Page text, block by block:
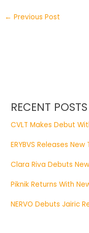
← Previous Post
RECENT POSTS
CVLT Makes Debut
ERYBVS Releases
Clara Riva Debuts
Piknik Returns With
NERVO Debuts Jairic